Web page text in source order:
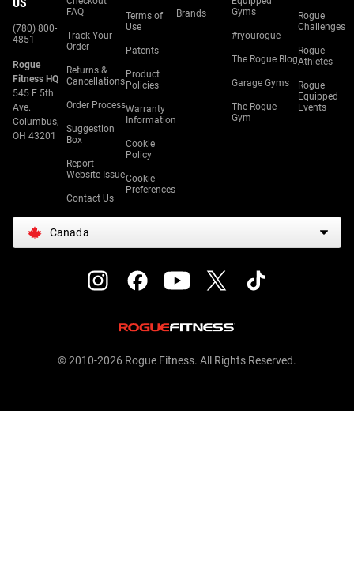
US
(780) 800-
4851
Rogue
Fitness HQ
545 E 5th
Ave.
Columbus,
OH 43201
FAQ
Track Your
Order
Returns &
Cancellations
Order Process
Suggestion
Box
Report
Website Issue
Contact Us
Terms of
Use
Patents
Product
Policies
Warranty
Information
Cookie
Policy
Cookie
Preferences
Brands
Gyms
#ryourogue
The Rogue Blog
Garage Gyms
The Rogue
Gym
Rogue
Challenges
Rogue
Athletes
Rogue
Equipped
Events
Canada
© 2010-2026 Rogue Fitness. All Rights Reserved.